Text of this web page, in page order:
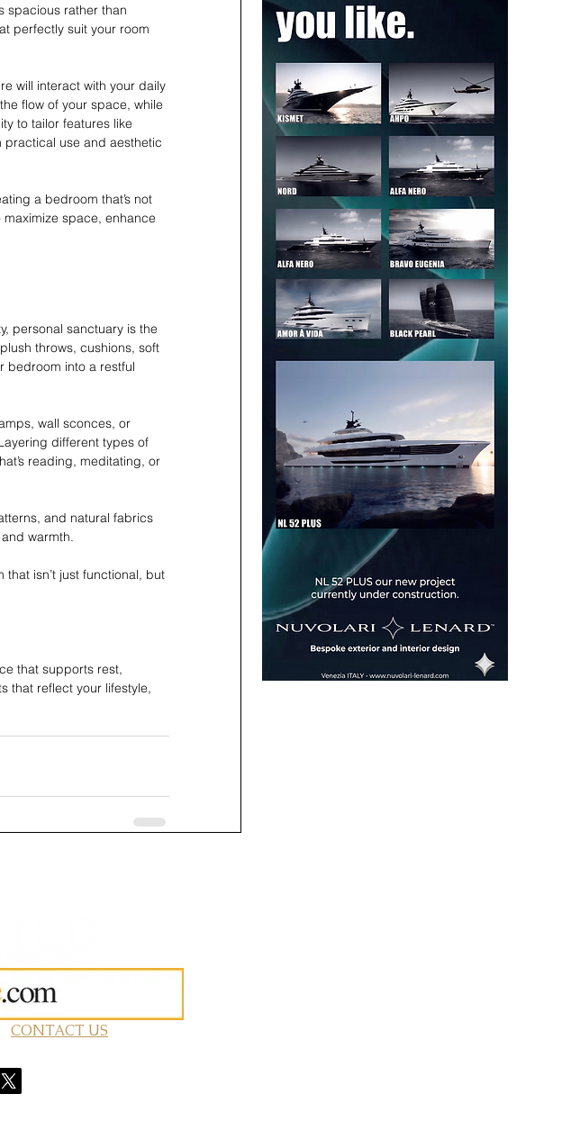
spacious rather than
perfectly suit your room
will interact with your daily
flow of your space, while
to tailor features like
use and aesthetic
a bedroom that’s not
space, enhance
personal sanctuary is the
throws, cushions, soft
bedroom into a restful
wall sconces, or
different types of
reading, meditating, or
and natural fabrics
warmth.
isn’t just functional, but
that supports rest,
that reflect your lifestyle,
CONTACT US